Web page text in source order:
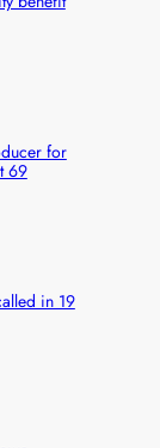
for
69
in 19